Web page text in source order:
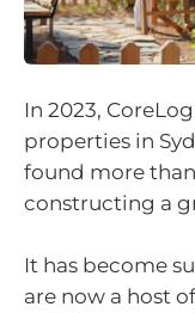
In 2023,
properties in
found more
constructing a
It has become
are now a host